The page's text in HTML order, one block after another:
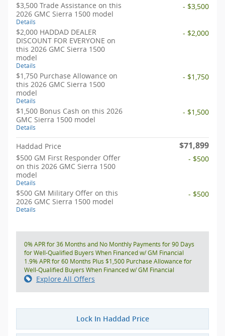
$3,500 Trade Assistance on this
2026 GMC Sierra 1500 model
Details
- $3,500
$2,000 HADDAD DEALER
DISCOUNT FOR EVERYONE on
this 2026 GMC Sierra 1500
model
Details
- $2,000
$1,750 Purchase Allowance on
this 2026 GMC Sierra 1500
model
Details
- $1,750
$1,500 Bonus Cash on this 2026
GMC Sierra 1500 model
Details
- $1,500
Haddad Price $71,899
$500 GM First Responder Offer
on this 2026 GMC Sierra 1500
model
Details
- $500
$500 GM Military Offer on this
2026 GMC Sierra 1500 model
Details
- $500
0% APR for 36 Months and No Monthly Payments for 90 Days
for Well-Qualified Buyers When Financed w/ GM Financial
1.9% APR for 60 Months Plus $1,500 Purchase Allowance for
Well-Qualified Buyers When Financed w/ GM Financial
Explore All Offers
Lock In Haddad Price